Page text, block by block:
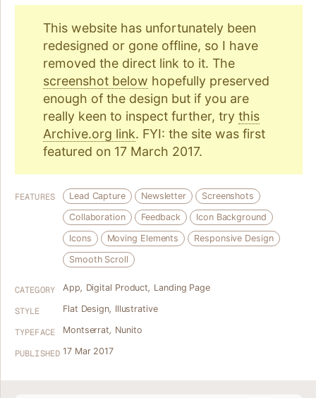
This website has unfortunately been
redesigned or gone offline, so I have
removed the direct link to it. The
screenshot below hopefully preserved
enough of the design but if you are
really keen to inspect further, try this
Archive.org link. FYI: the site was first
featured on 17 March 2017.
FEATURES Lead Capture Newsletter
Screenshots
Collaboration
Feedback
Icon Background
Icons
Moving Elements
Responsive Design
Smooth Scroll
CATEGORY App, Digital Product, Landing Page
STYLE Flat Design, Illustrative
TYPEFACE Montserrat, Nunito
PUBLISHED 17 Mar 2017